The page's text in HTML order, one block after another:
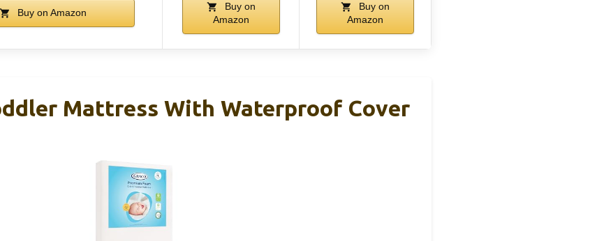
Buy on Amazon
Buy on
Amazon
Buy on
Amazon
Mattress With Waterproof Cover